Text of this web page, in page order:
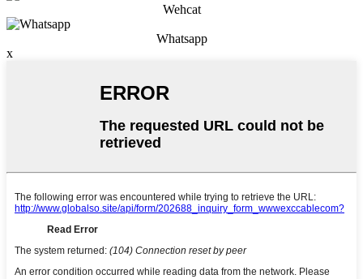
Wehcat
Whatsapp
x